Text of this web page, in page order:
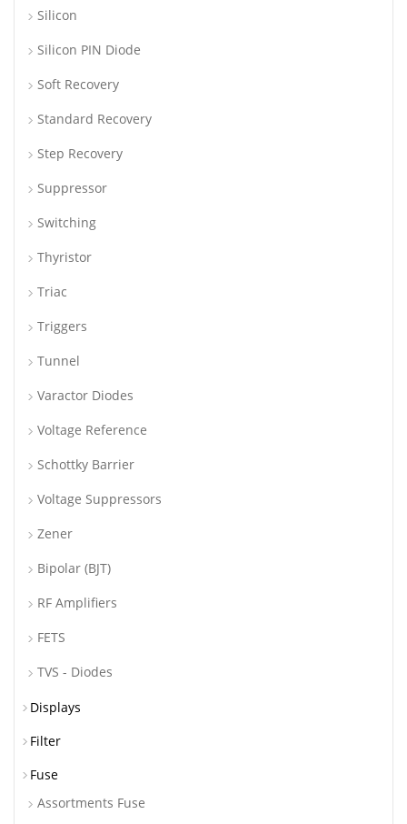
Silicon
Silicon PIN Diode
Soft Recovery
Standard Recovery
Step Recovery
Suppressor
Switching
Thyristor
Triac
Triggers
Tunnel
Varactor Diodes
Voltage Reference
Schottky Barrier
Voltage Suppressors
Zener
Bipolar (BJT)
RF Amplifiers
FETS
TVS - Diodes
Displays
Filter
Fuse
Assortments Fuse